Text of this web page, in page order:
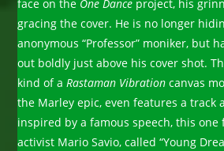
face on the One Dance project, his
gracing the cover. He is no longer
anonymous “Professor” moniker, but
out boldly just above his cover shot.
kind of a Rastaman Vibration canvas
the Marley epic, even features a track
inspired by a famous speech, this one
activist Mario Savio, called “Young